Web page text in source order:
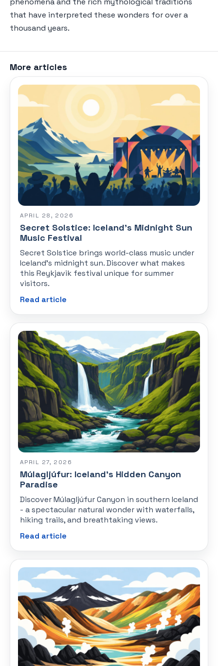
that have interpreted these wonders for over a
thousand years.
More articles
APRIL 28, 2026
Secret Solstice: Iceland's Midnight Sun
Music Festival
Secret Solstice brings world-class music under
Iceland's midnight sun. Discover what makes
this Reykjavik festival unique for summer
visitors.
Read article
APRIL 27, 2026
Múlagljúfur: Iceland's Hidden Canyon
Paradise
Discover Múlagljúfur Canyon in southern Iceland
- a spectacular natural wonder with waterfalls,
hiking trails, and breathtaking views.
Read article